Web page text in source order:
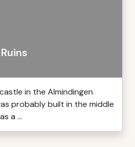
in the Almindingen
probably built in the middle
a ...